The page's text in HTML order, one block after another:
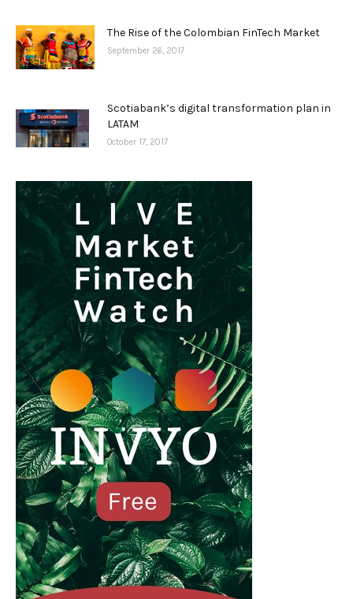
The Rise of the Colombian FinTech Market
September 26, 2017
Scotiabank’s digital transformation plan in
LATAM
October 17, 2017